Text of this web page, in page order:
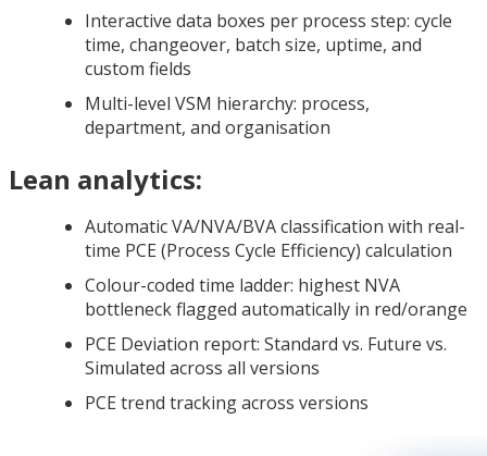
Interactive data boxes per process step: cycle
time, changeover, batch size, uptime, and
custom fields
Multi-level VSM hierarchy: process,
department, and organisation
Lean analytics:
Automatic VA/NVA/BVA classification with real-
time PCE (Process Cycle Efficiency) calculation
Colour-coded time ladder: highest NVA
bottleneck flagged automatically in red/orange
PCE Deviation report: Standard vs. Future vs.
Simulated across all versions
PCE trend tracking across versions